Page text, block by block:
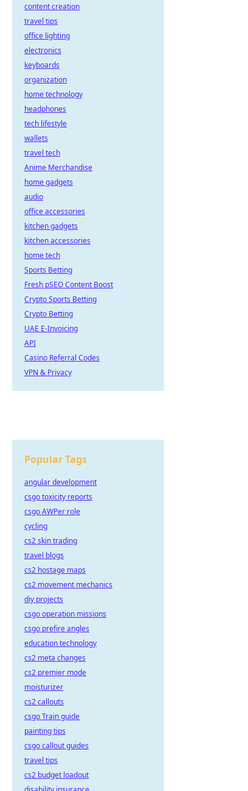
content creation
travel tips
office lighting
electronics
keyboards
organization
home technology
headphones
tech lifestyle
wallets
travel tech
Anime Merchandise
home gadgets
audio
office accessories
kitchen gadgets
kitchen accessories
home tech
Sports Betting
Fresh pSEO Content Boost
Crypto Sports Betting
Crypto Betting
UAE E-Invoicing
API
Casino Referral Codes
VPN & Privacy
Popular Tags
angular development
csgo toxicity reports
csgo AWPer role
cycling
cs2 skin trading
travel blogs
cs2 hostage maps
cs2 movement mechanics
diy projects
csgo operation missions
csgo prefire angles
education technology
cs2 meta changes
cs2 premier mode
moisturizer
cs2 callouts
csgo Train guide
painting tips
csgo callout guides
travel tips
cs2 budget loadout